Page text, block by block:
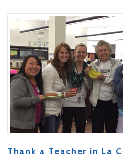
Thank a Teacher in La